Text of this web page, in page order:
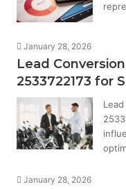
January 28, 2026
Lead
2533722173 for
January 28, 2026